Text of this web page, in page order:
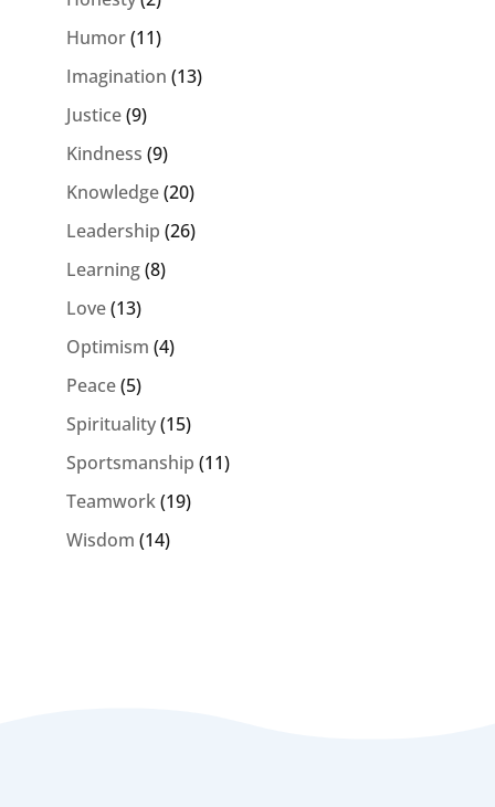
Humor(11)
Imagination (13)
Justice(9)
Kindness (9)
Knowledge(20)
Leadership (26)
Learning(8)
Love(13)
Optimism (4)
Peace(5)
Spirituality(15)
Sportsmanship (11)
Teamwork(19)
Wisdom (14)